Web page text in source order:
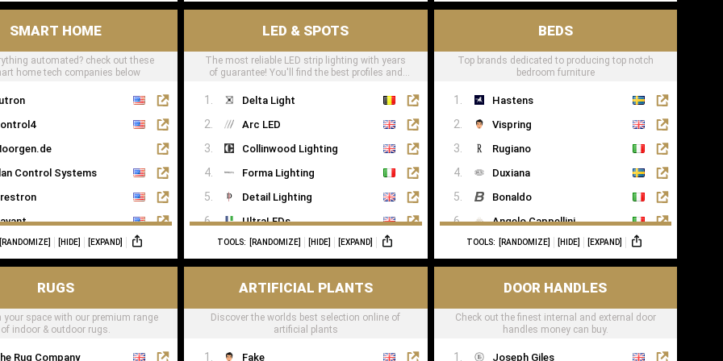
SMART HOME
automated? check out these
home tech companies below
Control Systems
[RANDOMIZE] [HIDE] [EXPAND]
LED & SPOTS
The most reliable LED strip lighting with years
of guarantee! You'll find the best profiles and
Delta Light
Arc LED
Collinwood Lighting
Forma Lighting
Detail Lighting
UltraLEDs
TOOLS: [RANDOMIZE] [HIDE] [EXPAND]
BEDS
Top brands dedicated to producing top notch
bedroom furniture
Hastens
Vispring
Rugiano
Duxiana
Bonaldo
Angelo Cappellini
Porada
Colunex
Flexform
Carpe Diem Beds
TOOLS: [RANDOMIZE] [HIDE] [EXPAND]
RUGS
space with our premium range
of indoor & outdoor rugs.
Rug Company
ARTIFICIAL PLANTS
Discover the worlds best selection online of
artificial plants
Fake
DOOR HANDLES
Check out the finest internal and external door
handles money can buy.
Joseph Giles